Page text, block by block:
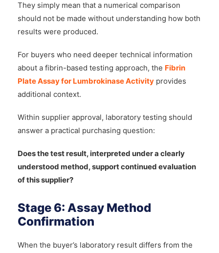
They simply mean that a numerical comparison
should not be made without understanding how both
results were produced.
For buyers who need deeper technical information
about a fibrin-based testing approach, the Fibrin
Plate Assay for Lumbrokinase Activityprovides
additional context.
Within supplier approval, laboratory testing should
answer a practical purchasing question:
Does the test result, interpreted under a clearly
understood method, support continued evaluation
of this supplier?
Stage 6: Assay Method
Confirmation
When the buyer’s laboratory result differs from the